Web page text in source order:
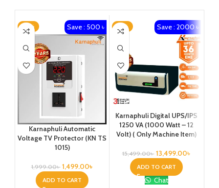
-25% Save : 500 ৳
Karnaphuli Automatic
Voltage TV Protector (KN TS
1015)
1,999.00৳ 1,499.00৳
ADD TO CART
-13% Save : 2000 ৳
Karnaphuli Digital UPS/IPS
1250 VA (1000 Watt – 12
Volt) ( Only Machine Item)
15,499.00৳ 13,499.00৳
ADD TO CART
Chat